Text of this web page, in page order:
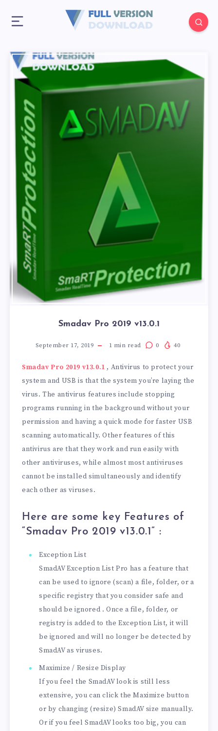
Smadav Pro 2019 v13.0.1
September 17, 2019 1 min read 0 40
Smadav Pro 2019 v13.0.1 , Antivirus to protect your
system and USB is that the system you’re laying the
virus. The antivirus features include stopping
programs running in the background without your
permission and having a quick mode for faster USB
scanning automatically. Other features of this
antivirus are that they work and run easily with
other antiviruses, while almost most antiviruses
cannot be installed simultaneously and identify
each other as viruses.
Here are some key Features of
“Smadav Pro 2019 v13.0.1” :
Exception List
SmadAV Exception List Pro has a feature that
can be used to ignore (scan) a file, folder, or a
specific registry that you consider safe and
should be ignored . Once a file, folder, or
registry is added to the Exception List, it will
be ignored and will no longer be detected by
SmadAV as viruses.
Maximize / Resize Display
If you feel the SmadAV look is still less
extensive, you can click the Maximize button
or by changing (resize) SmadAV size manually.
Or if you feel SmadAV looks too big, you can